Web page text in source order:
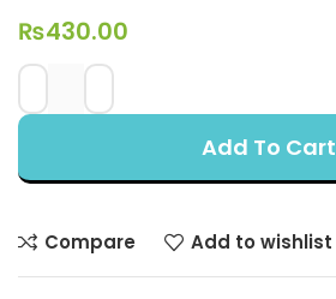
₨430.00
Add To Cart
Compare Add to wishlist